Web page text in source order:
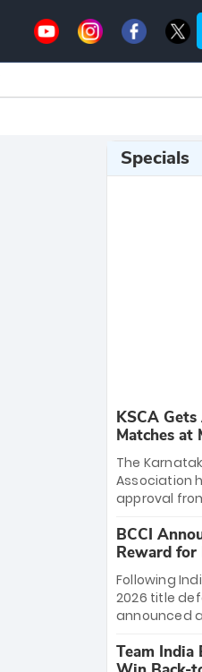
Specials
KSCA
Matches at
Stadium
The
Association
approval
League
The venue
on March 28
Bengaluru
setting the
start to the
and thrilling
BCCI
Reward for
Cup 2026
Following
2026 title
announced
massive
Team India